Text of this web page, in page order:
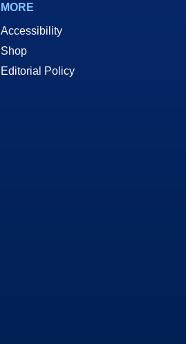
MORE
Accessibility
Shop
Editorial Policy